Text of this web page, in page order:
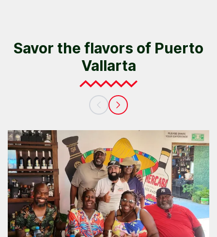
Savor the flavors of Puerto
Vallarta